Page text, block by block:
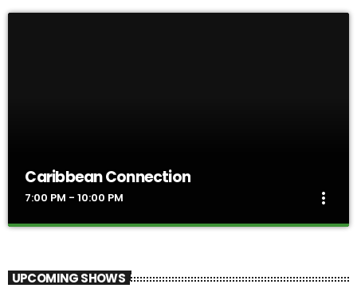
Caribbean Connection
7:00 PM - 10:00 PM more_vert
The rhythmic sounds of Reggae, Soca and Calypso take over the
airwaves each Saturday beginning at 7pm as listeners tune in to
UPCOMING SHOWS